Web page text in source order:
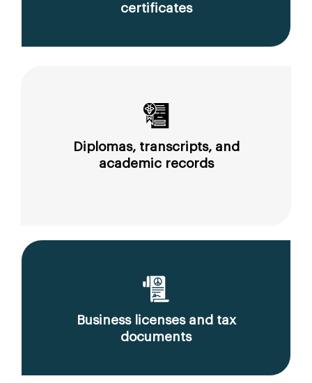
certificates
Diplomas, transcripts, and
academic records
Business licenses and tax
documents